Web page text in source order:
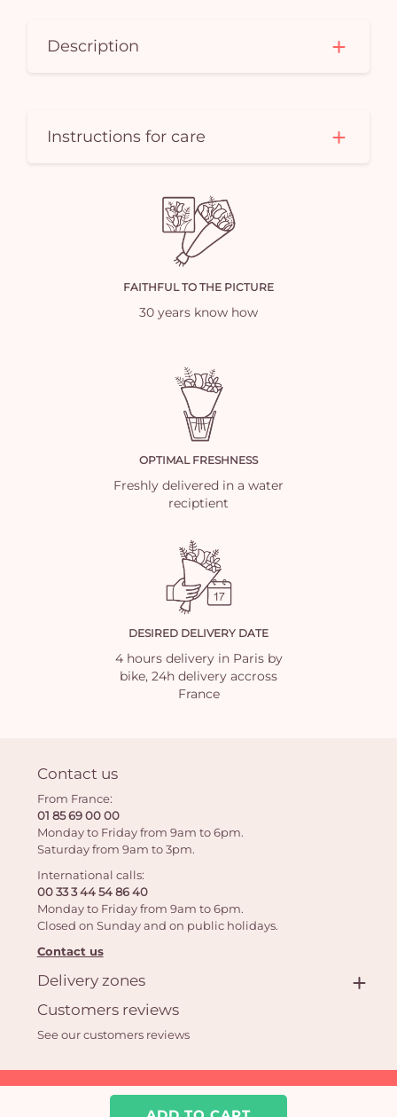
Description
Instructions for care
FAITHFUL TO THE PICTURE
30 years know how
OPTIMAL FRESHNESS
Freshly delivered in a water
reciptient
DESIRED DELIVERY DATE
4 hours delivery in Paris by
bike, 24h delivery accross
France
Contact us
From France:
01 85 69 00 00
Monday to Friday from 9am to 6pm.
Saturday from 9am to 3pm.
International calls:
00 33 3 44 54 86 40
Monday to Friday from 9am to 6pm.
Closed on Sunday and on public holidays.
Contact us
Delivery zones
Customers reviews
See our customers reviews
Aquarelle.com SAS
39 rue Anatole France 92300 Levallois-Perret | Online florist